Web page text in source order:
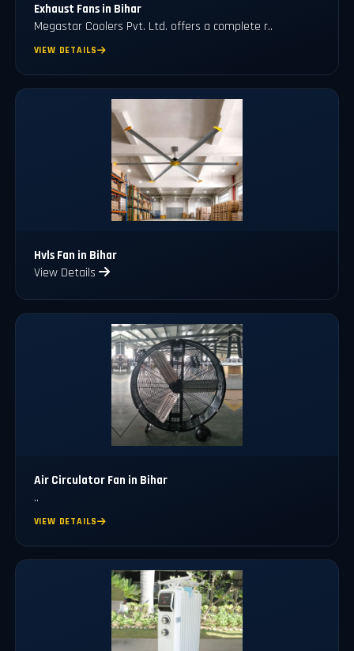
Exhaust Fans in Bihar
Megastar Coolers Pvt. Ltd. offers a complete r..
VIEW DETAILS
Hvls Fan in Bihar
View Details
Air Circulator Fan in Bihar
..
VIEW DETAILS